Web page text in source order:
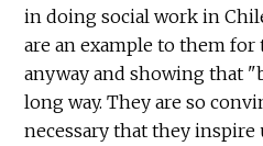
in doing social work in
are an example to them
anyway and showing that
long way. They are so
necessary that they inspire